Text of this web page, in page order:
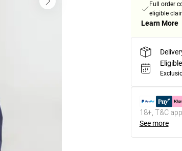
Full order
eligible
Learn More
18+, T&C
See more